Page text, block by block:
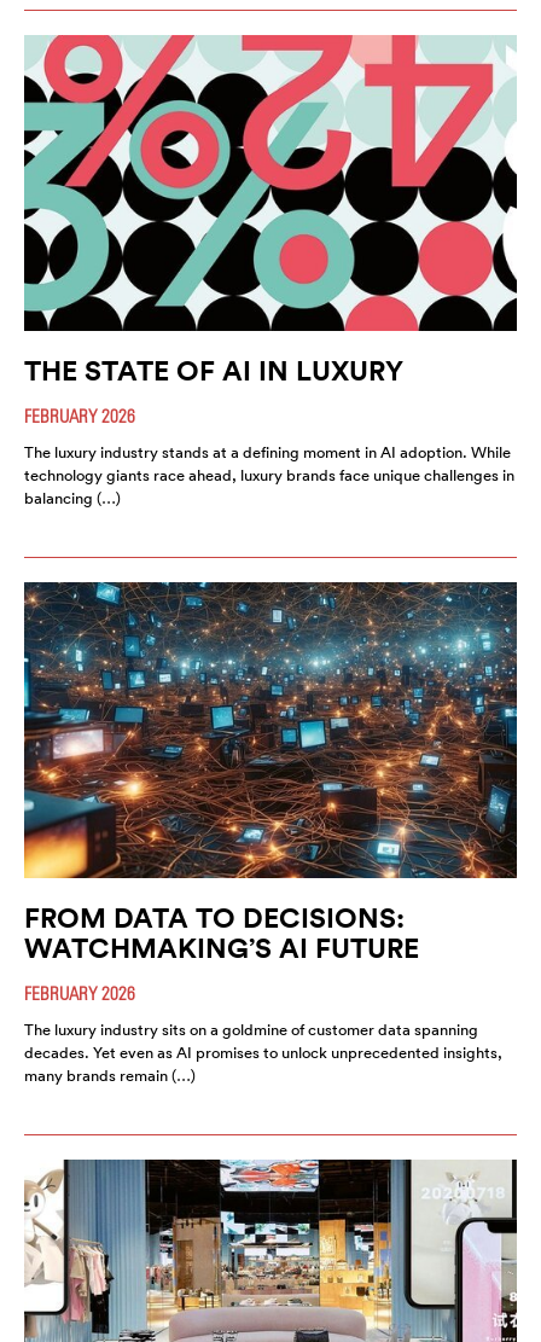
THE STATE OF AI IN LUXURY
FEBRUARY 2026
The luxury industry stands at a defining moment in AI adoption. While
technology giants race ahead, luxury brands face unique challenges in
balancing (…)
FROM DATA TO DECISIONS:
WATCHMAKING’S AI FUTURE
FEBRUARY 2026
The luxury industry sits on a goldmine of customer data spanning
decades. Yet even as AI promises to unlock unprecedented insights,
many brands remain (…)